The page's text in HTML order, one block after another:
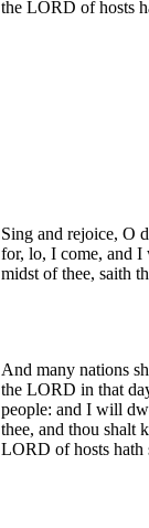
the LORD of hosts
Sing and rejoice, O
for, lo, I come, and
midst of thee, saith
And many nations
the LORD in that
people: and I will
thee, and thou shalt
LORD of hosts hath